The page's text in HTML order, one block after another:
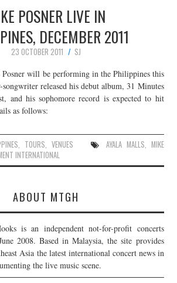
POSNER LIVE IN
DECEMBER 2011
23 OCTOBER 2011
SJ
will be performing in the Philippines this
songwriter released his debut album, 31 Minutes
and his sophomore record is expected to hit
as follows:
, TOURS, VENUES AYALA MALLS, MIKE
INTERNATIONAL
ABOUT MTGH
is an independent not-for-profit concerts
2008. Based in Malaysia, the site provides
Asia the latest international concert news in
the live music scene.